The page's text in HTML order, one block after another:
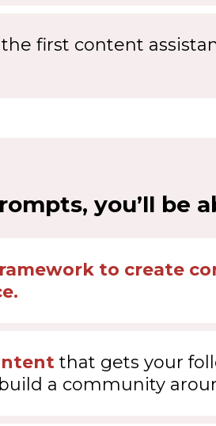
the first content
you’ll be
to create
that gets your
a community